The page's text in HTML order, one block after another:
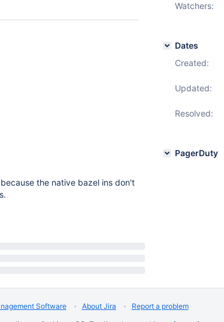
the native bazel ins don't
Watchers:
Dates
Created:
Updated:
Resolved:
PagerDuty
Software About Jira
Report a problem